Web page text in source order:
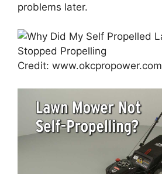
problems later.
Credit: www.okcpropower.com